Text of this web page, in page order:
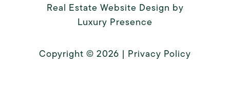
Real Estate Website Design by
Luxury Presence
Copyright © 2026 | Privacy Policy